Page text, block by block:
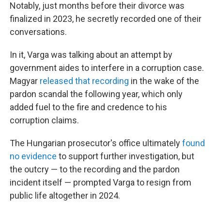
Notably, just months before their divorce was
finalized in 2023, he secretly recorded one of their
conversations.
In it, Varga was talking about an attempt by
government aides to interfere in a corruption case.
Magyar released that recording in the wake of the
pardon scandal the following year, which only
added fuel to the fire and credence to his
corruption claims.
The Hungarian prosecutor's office ultimatelyfound
no evidence to support further investigation, but
the outcry — to the recording and the pardon
incident itself — prompted Varga to resign from
public life altogether in 2024.